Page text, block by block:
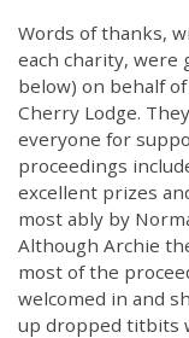
Words of thanks,
each charity, were
below) on behalf
Cherry Lodge.
everyone for
proceedings
excellent prizes
most ably by
Although Archie
most of the
welcomed in and
up dropped titbits